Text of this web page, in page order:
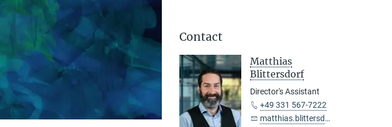
Contact
Matthias
Blittersdorf
Director's Assistant
+49 331 567-7222
matthias.blittersdorf@...